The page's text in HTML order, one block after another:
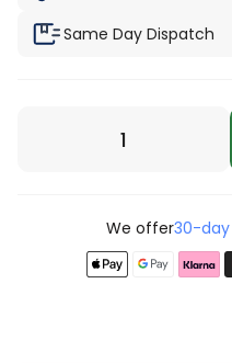
Same Day Dispatch
We offer30-